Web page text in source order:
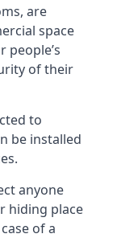
are
space
people’s
of their
to
be installed
anyone
hiding place
of a